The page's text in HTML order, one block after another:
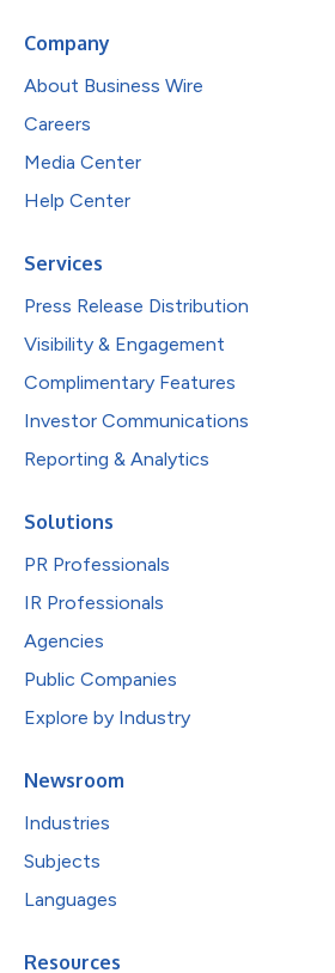
Company
About Business Wire
Careers
Media Center
Help Center
Services
Press Release Distribution
Visibility & Engagement
Complimentary Features
Investor Communications
Reporting & Analytics
Solutions
PR Professionals
IR Professionals
Agencies
Public Companies
Explore by Industry
Newsroom
Industries
Subjects
Languages
Resources